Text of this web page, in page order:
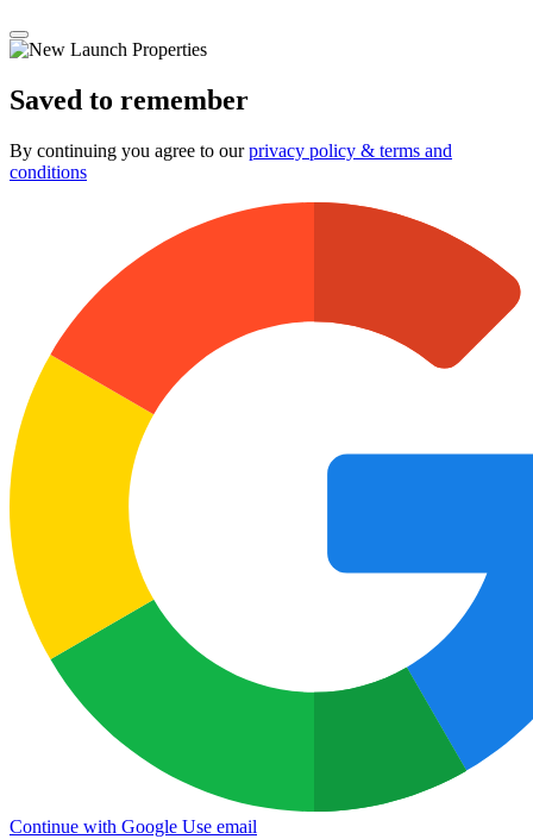
Saved to remember
By continuing you agree to ourprivacy policy & terms and
conditions
Continue with Google Use email